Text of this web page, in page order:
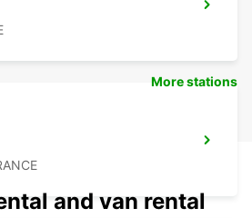
More stations
and van rental